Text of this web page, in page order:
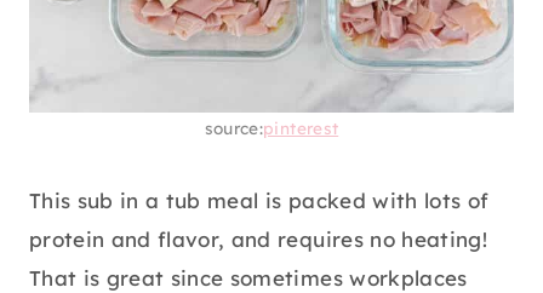
source:pinterest
This sub in a tub meal is packed with lots of
protein and flavor, and requires no heating!
That is great since sometimes workplaces